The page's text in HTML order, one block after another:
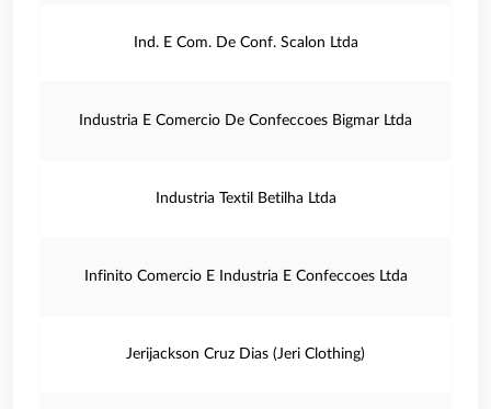
Ind. E Com. De Conf. Scalon Ltda
Industria E Comercio De Confeccoes Bigmar Ltda
Industria Textil Betilha Ltda
Infinito Comercio E Industria E Confeccoes Ltda
Jerijackson Cruz Dias (Jeri Clothing)